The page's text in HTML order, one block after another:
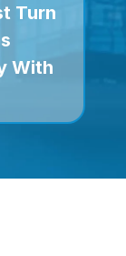
Turn
With